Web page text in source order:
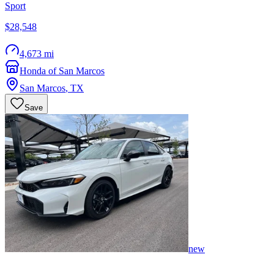
Sport
$28,548
4,673 mi
Honda of San Marcos
San Marcos, TX
Save
new